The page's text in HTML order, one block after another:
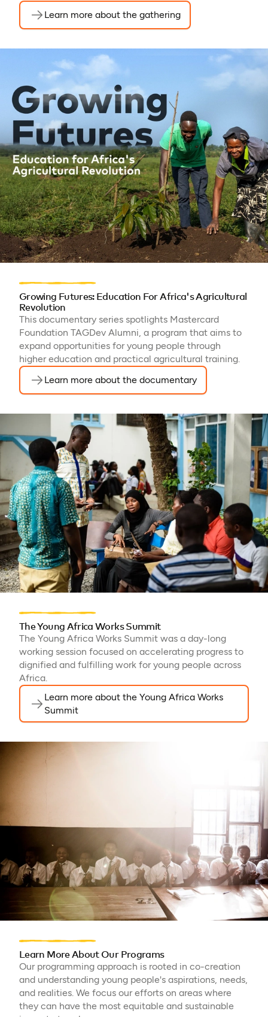
Learn more about the gathering
Growing Futures: Education For Africa's Agricultural
Revolution
This documentary series spotlights Mastercard
Foundation TAGDev Alumni, a program that aims to
expand opportunities for young people through
higher education and practical agricultural training.
Learn more about the documentary
The Young Africa Works Summit
The Young Africa Works Summit was a day-long
working session focused on accelerating progress to
dignified and fulfilling work for young people across
Africa.
Learn more about the Young Africa Works
Summit
Learn More About Our Programs
Our programming approach is rooted in co-creation
and understanding young people's aspirations, needs,
and realities. We focus our efforts on areas where
they can have the most equitable and sustainable